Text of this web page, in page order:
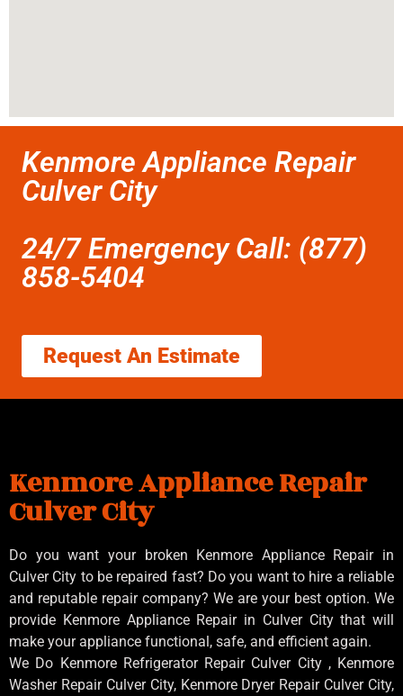
Kenmore Appliance Repair
Culver City
24/7 Emergency Call: (877)
858-5404
Request An Estimate
Kenmore Appliance Repair
Culver City
Do you want your broken Kenmore Appliance Repair in
Culver City to be repaired fast? Do you want to hire a reliable
and reputable repair company? We are your best option. We
provide Kenmore Appliance Repair in Culver City that will
make your appliance functional, safe, and efficient again.
We Do Kenmore Refrigerator Repair Culver City , Kenmore
Washer Repair Culver City, Kenmore Dryer Repair Culver City,